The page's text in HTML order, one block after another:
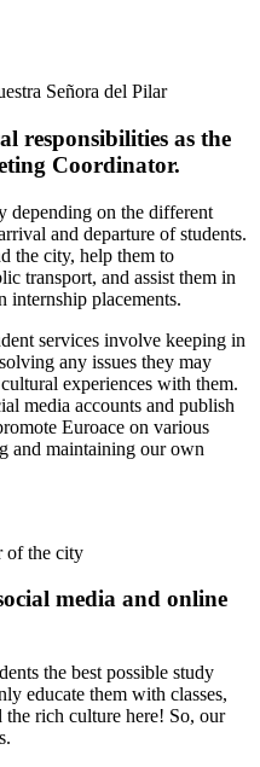
Señora del Pilar
responsibilities as the
Coordinator.
depending on the different
and departure of students.
the city, help them to
transport, and assist them in
internship placements.
services involve keeping in
any issues they may
experiences with them.
media accounts and publish
Euroace on various
and maintaining our own
of the city
media and online
the best possible study
educate them with classes,
the rich culture here! So, our